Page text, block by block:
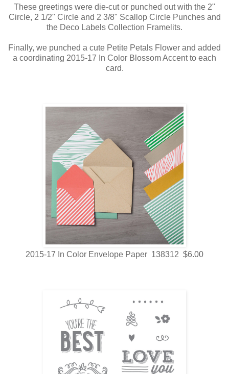
These greetings were die-cut or punched out with the 2"
Circle, 2 1/2" Circle and 2 3/8" Scallop Circle Punches and
the Deco Labels Collection Framelits.
Finally, we punched a cute Petite Petals Flower and added
a coordinating 2015-17 In Color Blossom Accent to each
card.
2015-17 In Color Envelope Paper 138312 $6.00